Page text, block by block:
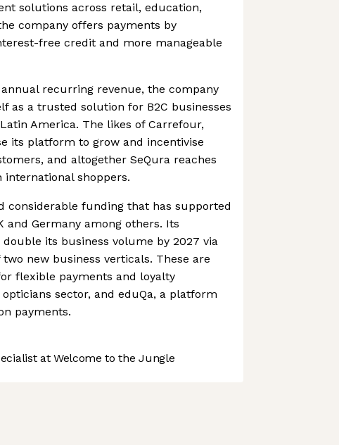
solutions across retail, education,
company offers payments by
free credit and more manageable
recurring revenue, the company
as a trusted solution for B2C businesses
America. The likes of Carrefour,
its platform to grow and incentivise
and altogether SeQura reaches
shoppers.
considerable funding that has supported
and Germany among others. Its
its business volume by 2027 via
new business verticals. These are
flexible payments and loyalty
sector, and eduQa, a platform
payments.
at Welcome to the Jungle